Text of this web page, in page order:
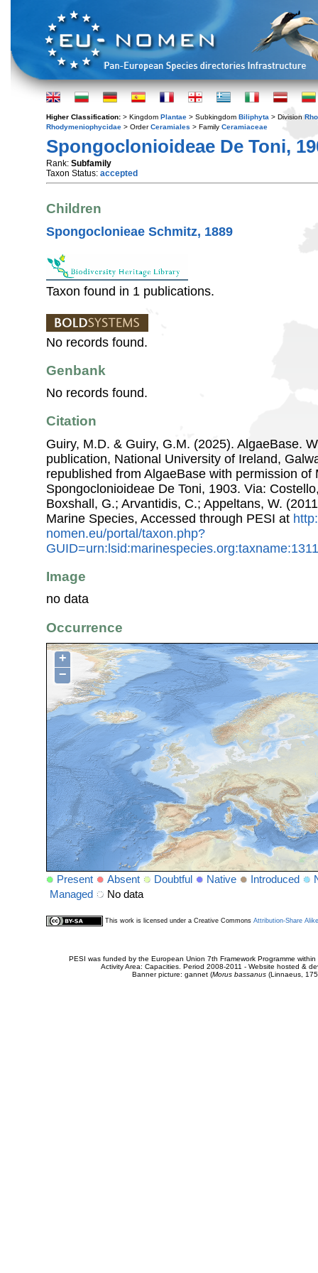
Higher Classification: > Kingdom Plantae > Subkingdom Biliphyta > Division
Rhodymeniophycidae > OrderCeramiales > Family Ceramiaceae
Spongoclonioideae De Toni,
Rank: Subfamily
Taxon Status: accepted
Children
Spongoclonieae Schmitz, 1889
Taxon found in 1 publications.
No records found.
Genbank
No records found.
Citation
Guiry, M.D. & Guiry, G.M. (2025). AlgaeBase.
publication, National University of Ireland,
republished from AlgaeBase with permission of
Spongoclonioideae De Toni, 1903. Via:
Boxshall, G.; Arvantidis, C.; Appeltans, W.
Marine Species, Accessed through PESI at
nomen.eu/portal/taxon.php?
Image
no data
Occurrence
+
−
Present Absent Doubtful Native Introduced
Managed
No data
This work is licensed under a Creative Commons Attribution-Share
PESI was funded by the European Union 7th Framework Programme
Activity Area: Capacities. Period 2008-2011 - Website hosted &
Banner picture: gannet (Morus bassanus(Linnaeus,